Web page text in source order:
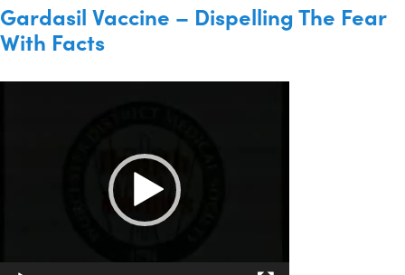
Gardasil Vaccine – Dispelling The Fear
With Facts